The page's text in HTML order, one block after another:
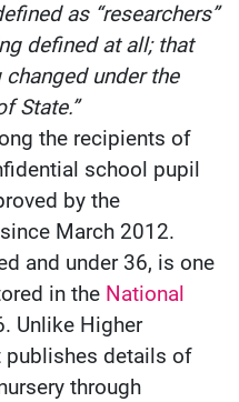
as “researchers”
defined at all; that
under the
State.”
the recipients of
school pupil
by the
March 2012.
and under 36, is one
in the National
Unlike Higher
publishes details of
through